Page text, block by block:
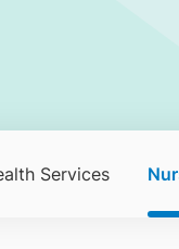
Services